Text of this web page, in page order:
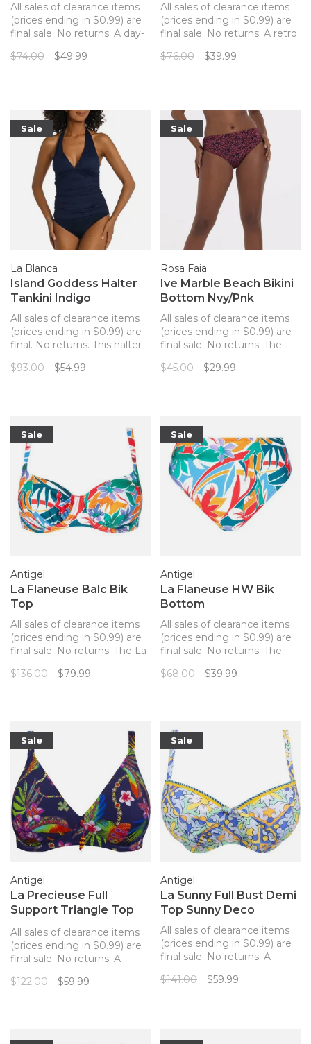
All sales of clearance items
(prices ending in $0.99) are
final sale. No returns. A day-
Implicite. The transparency
to the new bonding
technology for ult
$74.00 $49.99
All sales of clearance items
(prices ending in $0.99) are
final sale. No returns. A retro
to match your Artesands
$76.00 $39.99
Sale
La Blanca
Island Goddess Halter
Tankini Indigo
All sales of clearance items
(prices ending in $0.99) are
final. No returns. This halter
Blanca offers the versatility
$93.00 $54.99
Sale
Rosa Faia
Ive Marble Beach Bikini
Bottom Nvy/Pnk
All sales of clearance items
(prices ending in $0.99) are
final sale. No returns. The
your Marble Beach Rosa
$45.00 $29.99
Sale
Antigel
La Flaneuse Balc Bik
Top
All sales of clearance items
(prices ending in $0.99) are
final sale. No returns. The La
Antigel by Lise Charmel is
landscapes.
$136.00 $79.99
Sale
Antigel
La Flaneuse HW Bik
Bottom
All sales of clearance items
(prices ending in $0.99) are
final sale. No returns. The
Antigel La Flaneuse bathing
$68.00 $39.99
Sale
Antigel
La Precieuse Full
Support Triangle Top
All sales of clearance items
(prices ending in $0.99) are
final sale. No returns. A
underwire bathing suit top
$122.00 $59.99
Sale
Antigel
La Sunny Full Bust Demi
Top Sunny Deco
All sales of clearance items
(prices ending in $0.99) are
final sale. No returns. A
bathing suit top from
$141.00 $59.99